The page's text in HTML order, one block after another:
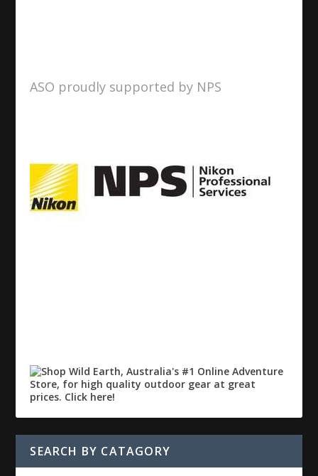
ASO proudly supported by NPS
SEARCH BY CATAGORY